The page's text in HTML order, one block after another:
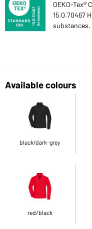
OEKO-Tex®
15.0.70467
Available colours
black/dark-grey
red/black